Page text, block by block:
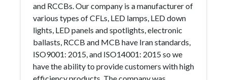
and RCCBs. Our company is a manufacturer of
various types of CFLs, LED lamps, LED down
lights, LED panels and spotlights, electronic
ballasts, RCCB and MCB have Iran standards,
ISO9001: 2015, and ISO14001: 2015 so we
have the ability to provide customers with high